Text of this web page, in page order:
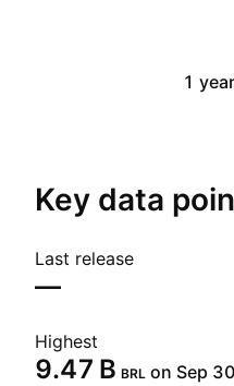
1 year
Key data
Last release
—
Highest
‪9.47 B‬ BRL on Sep